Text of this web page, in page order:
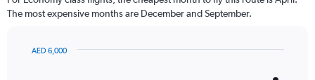
The most expensive months are December and September.
AED 6,000